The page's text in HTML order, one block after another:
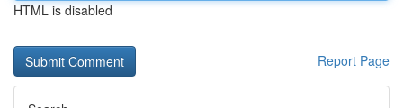
HTML is disabled
Report Page